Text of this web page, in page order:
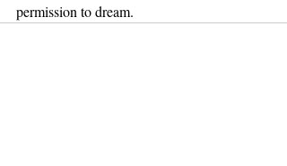
permission to dream.